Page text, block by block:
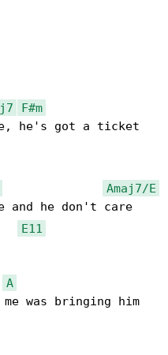
F#m
he's got a ticket
Amaj7/E
he don't care
E11
A